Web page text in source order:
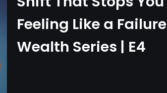
Feeling Like a
Wealth Series | E4